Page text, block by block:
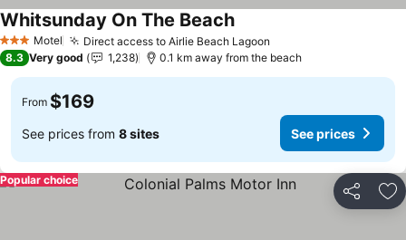
3 StarsMotel Direct access to Airlie Beach Lagoon
Whitsunday On The Beach
8.3 Very good 1,238 0.1 km away from the beach
From $169
See prices from 8 sites See prices
Share
Popular choice